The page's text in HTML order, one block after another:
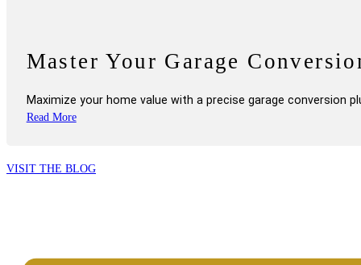
Master Your Garage
Maximize your home value with a precise garage conversion
VISIT THE BLOG